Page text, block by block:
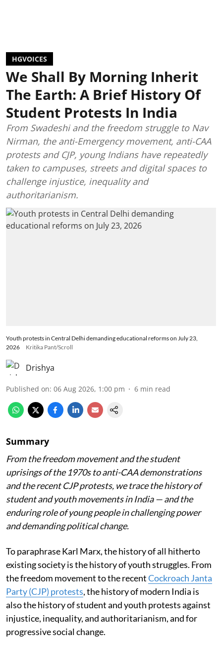
HGVOICES
We Shall By Morning Inherit
The Earth: A Brief History Of
Student Protests In India
From Swadeshi and the freedom struggle to Nav
Nirman, the anti-Emergency movement, anti-CAA
protests and CJP, young Indians have repeatedly
taken to campuses, streets and digital spaces to
challenge injustice, inequality and
authoritarianism.
Youth protests in Central Delhi demanding educational reforms on July 23,
2026
Kritika Pant/Scroll
Drishya
Published on: 06 Aug 2026, 1:00 pm 6 min read
Summary
From the freedom movement and the student
uprisings of the 1970s to anti-CAA demonstrations
and the recent CJP protests, we trace the history of
student and youth movements in India — and the
enduring role of young people in challenging power
and demanding political change.
To paraphrase Karl Marx, the history of all hitherto
existing society is the history of youth struggles. From
the freedom movement to the recentCockroach Janta
Party (CJP) protests, the history of modern India is
also the history of student and youth protests against
injustice, inequality, and authoritarianism, and for
progressive social change.